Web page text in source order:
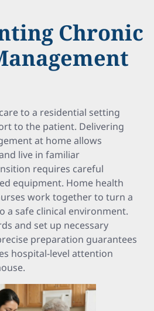
Chronic
to a residential setting
to the patient. Delivering
at home allows
live in familiar
requires careful
equipment. Home health
work together to turn a
a safe clinical environment.
and set up necessary
preparation guarantees
hospital-level attention